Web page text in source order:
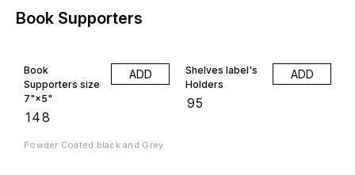
Book Supporters
Book
Supporters size
7"×5"
148
ADD
Powder Coated black and Grey
Shelves label's
Holders
95
ADD